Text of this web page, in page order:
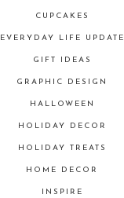
CUPCAKES
EVERYDAY LIFE UPDATE
GIFT IDEAS
GRAPHIC DESIGN
HALLOWEEN
HOLIDAY DECOR
HOLIDAY TREATS
HOME DECOR
INSPIRE